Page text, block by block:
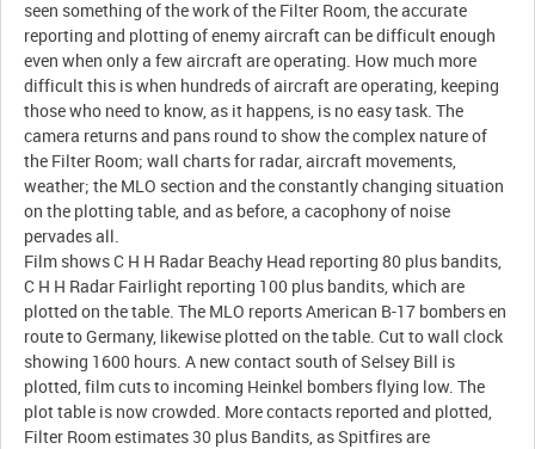
seen something of the work of the Filter Room, the accurate
reporting and plotting of enemy aircraft can be difficult enough
even when only a few aircraft are operating. How much more
difficult this is when hundreds of aircraft are operating, keeping
those who need to know, as it happens, is no easy task. The
camera returns and pans round to show the complex nature of
the Filter Room; wall charts for radar, aircraft movements,
weather; the MLO section and the constantly changing situation
on the plotting table, and as before, a cacophony of noise
pervades all.
Film shows C H H Radar Beachy Head reporting 80 plus bandits,
C H H Radar Fairlight reporting 100 plus bandits, which are
plotted on the table. The MLO reports American B-17 bombers en
route to Germany, likewise plotted on the table. Cut to wall clock
showing 1600 hours. A new contact south of Selsey Bill is
plotted, film cuts to incoming Heinkel bombers flying low. The
plot table is now crowded. More contacts reported and plotted,
Filter Room estimates 30 plus Bandits, as Spitfires are